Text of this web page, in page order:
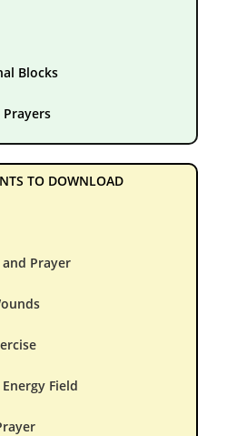
Blocks
Prayers
TO DOWNLOAD
and Prayer
Field